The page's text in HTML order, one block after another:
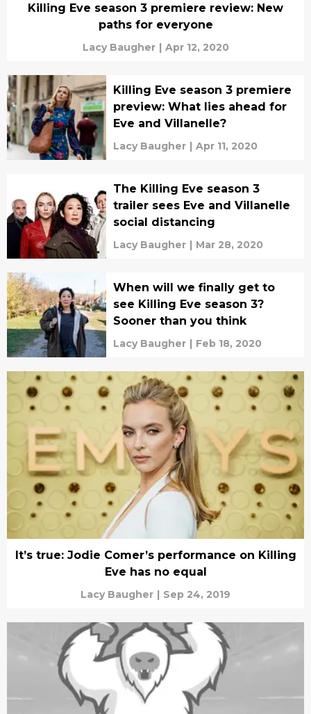
Killing Eve season 3 premiere review: New
paths for everyone
Lacy Baugher | Apr 12, 2020
Killing Eve season 3 premiere
preview: What lies ahead for
Eve and Villanelle?
Lacy Baugher | Apr 11, 2020
The Killing Eve season 3
trailer sees Eve and Villanelle
social distancing
Lacy Baugher | Mar 28, 2020
When will we finally get to
see Killing Eve season 3?
Sooner than you think
Lacy Baugher | Feb 18, 2020
It’s true: Jodie Comer’s performance on Killing
Eve has no equal
Lacy Baugher | Sep 24, 2019